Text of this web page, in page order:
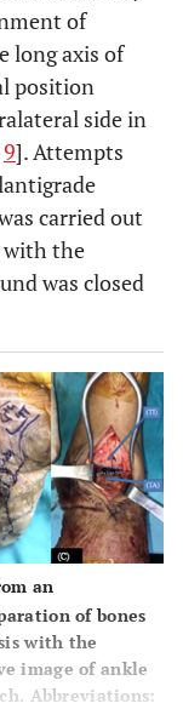
of
long axis of
position
side in
9]. Attempts
carried out
with the
was closed
an
of bones
with the
image of ankle
Abbreviations: